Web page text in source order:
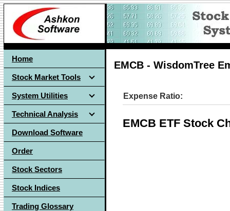
Home
Stock Market Tools
System Utilities
Technical Analysis
Download Software
Order
Stock Sectors
Stock Indices
Trading Glossary
EMCB - WisdomTree
Expense Ratio:
EMCB ETF Stock